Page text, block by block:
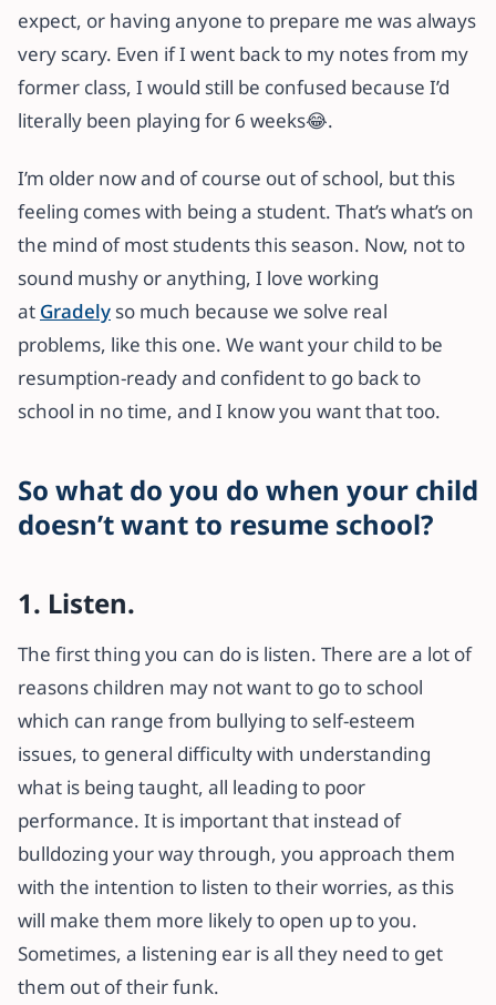
expect, or having anyone to prepare me was always
very scary. Even if I went back to my notes from my
former class, I would still be confused because I’d
literally been playing for 6 weeks😂.
I’m older now and of course out of school, but this
feeling comes with being a student. That’s what’s on
the mind of most students this season. Now, not to
sound mushy or anything, I love working
at Gradely so much because we solve real
problems, like this one. We want your child to be
resumption-ready and confident to go back to
school in no time, and I know you want that too.
So what do you do when your child
doesn’t want to resume school?
1. Listen.
The first thing you can do is listen. There are a lot of
reasons children may not want to go to school
which can range from bullying to self-esteem
issues, to general difficulty with understanding
what is being taught, all leading to poor
performance. It is important that instead of
bulldozing your way through, you approach them
with the intention to listen to their worries, as this
will make them more likely to open up to you.
Sometimes, a listening ear is all they need to get
them out of their funk.